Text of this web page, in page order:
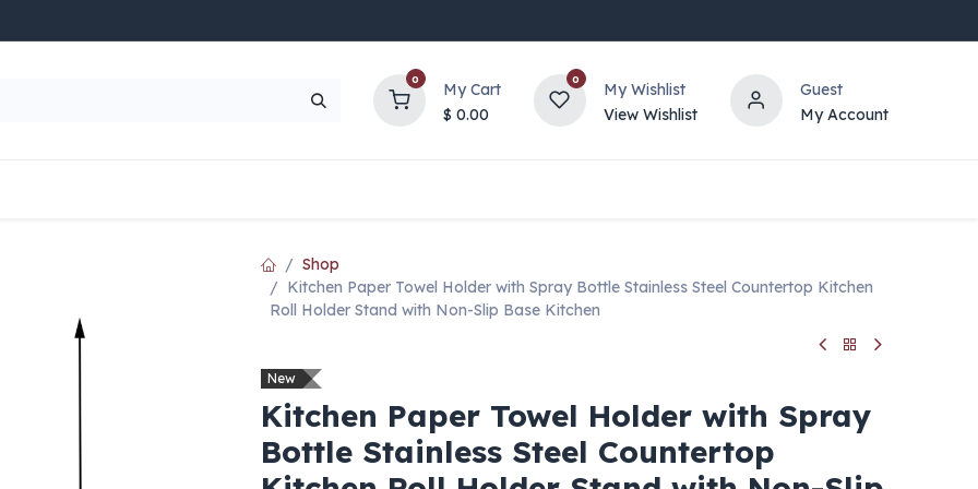
0
My Cart
$ 0.00
0
My Wishlist
View Wishlist
Guest
My Account
UP TO 70% OFF
Shop
Kitchen Paper Towel Holder with Spray Bottle Stainless Steel Countertop Kitchen
Roll Holder Stand with Non-Slip Base Kitchen
New
Kitchen Paper Towel Holder with Spray
Bottle Stainless Steel Countertop